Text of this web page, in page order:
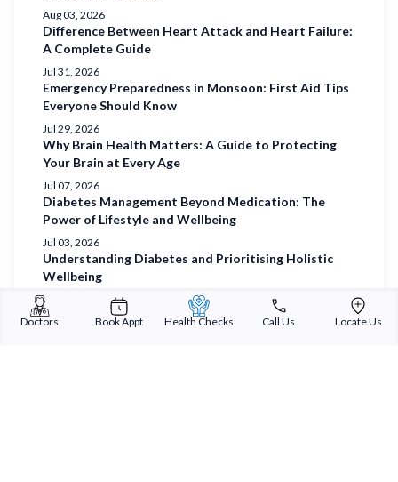
Aug 03, 2026
Difference Between Heart Attack and Heart Failure:
A Complete Guide
Jul 31, 2026
Emergency Preparedness in Monsoon: First Aid Tips
Everyone Should Know
Jul 29, 2026
Why Brain Health Matters: A Guide to Protecting
Your Brain at Every Age
Jul 07, 2026
Diabetes Management Beyond Medication: The
Power of Lifestyle and Wellbeing
Jul 03, 2026
Understanding Diabetes and Prioritising Holistic
Wellbeing
Jul 01, 2026
Prioritising Women’s Health
Doctors Book Appt Health Checks Call Us Locate Us